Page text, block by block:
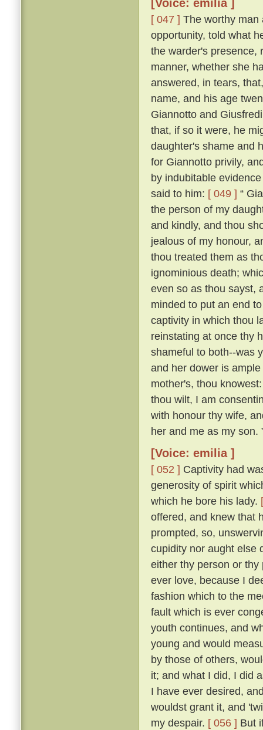
[Voice: emilia ]
[ 047 ] The worthy man
opportunity, told what
the warder's presence,
manner, whether she
answered, in tears,
name, and his age
Giannotto and
that, if so it were, he
daughter's shame and
for Giannotto privily,
by indubitable
said to him: [ 049 ] “
the person of my
and kindly, and thou
jealous of my honour,
thou treated them as
ignominious death;
even so as thou sayst,
minded to put an end
captivity in which thou
reinstating at once thy
shameful to both--was
and her dower is
mother's, thou
thou wilt, I am
with honour thy wife,
her and me as my son.
[Voice: emilia ]
[ 052 ] Captivity had
generosity of spirit
which he bore his lady.
offered, and knew that
prompted, so,
cupidity nor aught else
either thy person or
ever love, because I
fashion which to the
fault which is ever
youth continues, and
young and would
by those of others,
it; and what I did, I did
I have ever desired,
wouldst grant it, and
my despair. [ 056 ] But